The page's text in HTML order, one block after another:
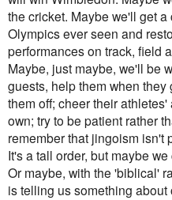
the cricket. Maybe we'll get
Olympics ever seen and
performances on track, field
Maybe, just maybe, we'll be
guests, help them when they
them off; cheer their
own; try to be patient rather
remember that jingoism isn't
It's a tall order, but maybe we
Or maybe, with the 'biblical'
is telling us something